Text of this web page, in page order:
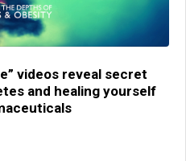
videos reveal secret
and healing yourself